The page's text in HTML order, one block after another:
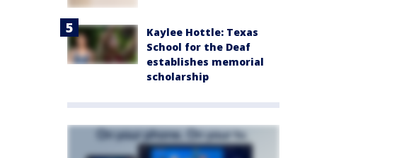
Kaylee Hottle: Texas
School for the Deaf
establishes memorial
scholarship